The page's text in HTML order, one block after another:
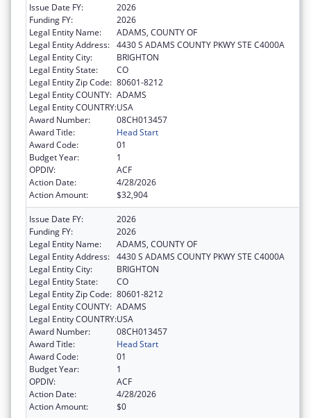
Issue Date FY:
2026
Funding FY:
2026
Legal Entity Name:
ADAMS, COUNTY OF
Legal Entity Address: 4430 S ADAMS COUNTY PKWY STE C4000A
Legal Entity City:
BRIGHTON
Legal Entity State:
CO
Legal Entity Zip Code: 80601-8212
Legal Entity COUNTY: ADAMS
Legal Entity COUNTRY:USA
Award Number:
08CH013457
Award Title:
Head Start
Award Code:
01
Budget Year:
1
OPDIV:
ACF
Action Date:
4/28/2026
Action Amount:
$32,904
Issue Date FY:
2026
Funding FY:
2026
Legal Entity Name:
ADAMS, COUNTY OF
Legal Entity Address: 4430 S ADAMS COUNTY PKWY STE C4000A
Legal Entity City:
BRIGHTON
Legal Entity State:
CO
Legal Entity Zip Code: 80601-8212
Legal Entity COUNTY: ADAMS
Legal Entity COUNTRY:USA
Award Number:
08CH013457
Award Title:
Head Start
Award Code:
01
Budget Year:
1
OPDIV:
ACF
Action Date:
4/28/2026
Action Amount:
$0